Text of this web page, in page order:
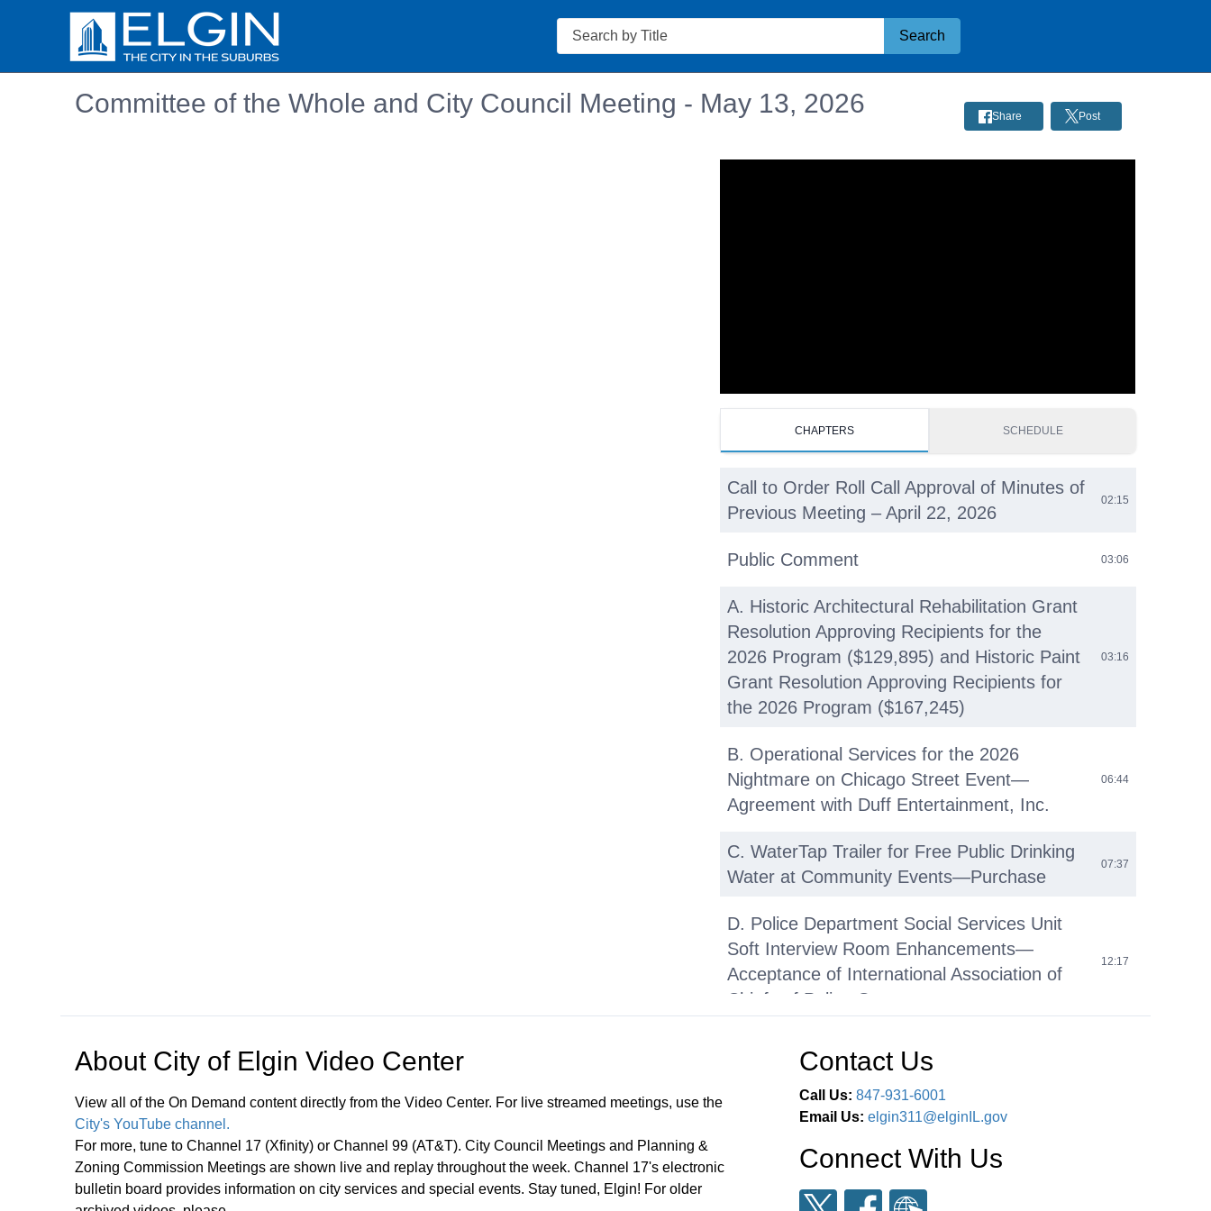
Search
Search
Committee of the Whole and City Council Meeting - May 13, 2026 Share Post
CHAPTERS SCHEDULE
Call to Order Roll Call Approval of Minutes of
Previous Meeting – April 22, 2026
02:15
Public Comment 03:06
A. Historic Architectural Rehabilitation Grant
Resolution Approving Recipients for the
2026 Program ($129,895) and Historic Paint
Grant Resolution Approving Recipients for
the 2026 Program ($167,245)
03:16
B. Operational Services for the 2026
Nightmare on Chicago Street Event—
Agreement with Duff Entertainment, Inc.
06:44
C. WaterTap Trailer for Free Public Drinking
Water at Community Events—Purchase
07:37
D. Police Department Social Services Unit
Soft Interview Room Enhancements—
Acceptance of International Association of
Chiefs of Police Grant
12:17
Prevention Youth Empowerment Program
(YEP)— Purchase of Services Agreement
F. Youth Empowerment Program (YEP)
Soccer Programming – Acceptance of Elgin
Township Grant
About City of Elgin Video Center
View all of the On Demand content directly from the Video Center. For live streamed meetings, use the
City's YouTube channel.
For more, tune to Channel 17 (Xfinity) or Channel 99 (AT&T). City Council Meetings and Planning &
Zoning Commission Meetings are shown live and replay throughout the week. Channel 17's electronic
bulletin board provides information on city services and special events. Stay tuned, Elgin! For older
Contact Us
Call Us: 847-931-6001
Email Us: elgin311@elginIL.gov
Connect With Us